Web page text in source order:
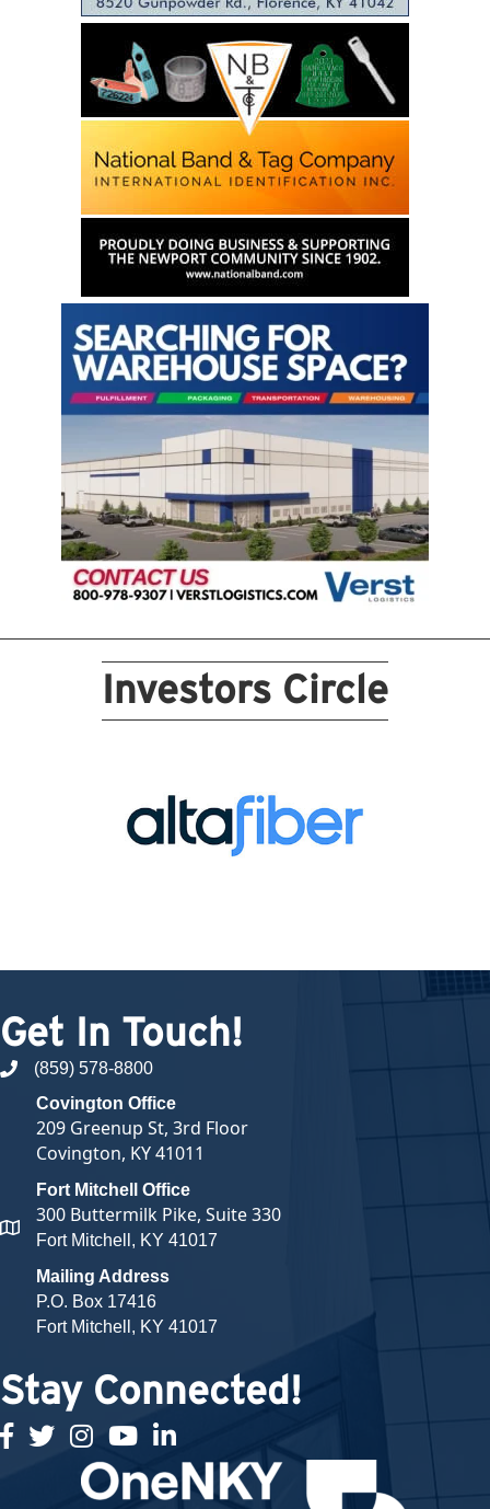
Investors Circle
Get In Touch!
phone number
(859) 578-8800
map and address
Covington Office
209 Greenup St, 3rd Floor
Covington, KY 41011
Fort Mitchell Office
300 Buttermilk Pike, Suite 330
Fort Mitchell, KY 41017
Mailing Address
P.O. Box 17416
Fort Mitchell, KY 41017
Stay Connected!
facebook
twitterInstagramyoutubelinked in